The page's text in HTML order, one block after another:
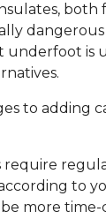
dangerous
underfoot is
to adding
require
to
more